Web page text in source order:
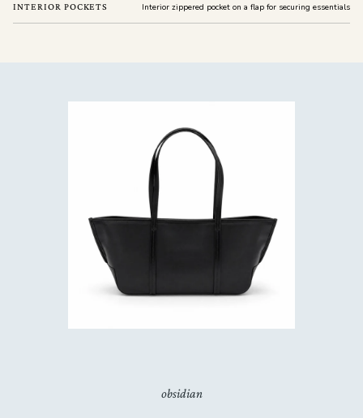
INTERIOR POCKETS Interior zippered pocket on a flap for securing essentials
obsidian